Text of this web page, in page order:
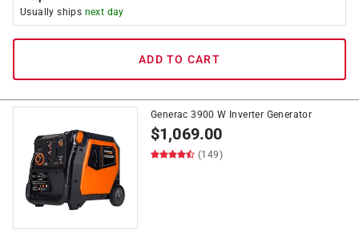
Usually ships next day
ADD TO CART
Generac 3900 W Inverter Generator
$1,069.00
(149)